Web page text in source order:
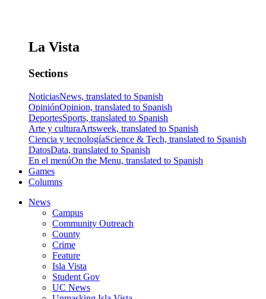
La Vista
Sections
NoticiasNews, translated to Spanish
OpiniónOpinion, translated to Spanish
DeportesSports, translated to Spanish
Arte y culturaArtsweek, translated to Spanish
Ciencia y tecnologíaScience & Tech, translated to Spanish
DatosData, translated to Spanish
En el menúOn the Menu, translated to Spanish
Games
Columns
News
Campus
Community Outreach
County
Crime
Feature
Isla Vista
Student Gov
UC News